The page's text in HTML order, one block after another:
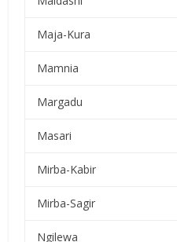
Maja-Kura
Mamnia
Margadu
Masari
Mirba-Kabir
Mirba-Sagir
Ngilewa